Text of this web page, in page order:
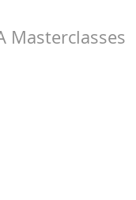
Masterclasses